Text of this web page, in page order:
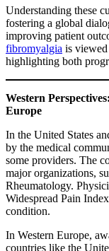
Understanding these
fostering a global
improving patient
fibromyalgia is viewed
highlighting both
Western
Europe
In the United States
by the medical
some providers. The
major organizations,
Rheumatology.
Widespread Pain
condition.
In Western Europe,
countries like the